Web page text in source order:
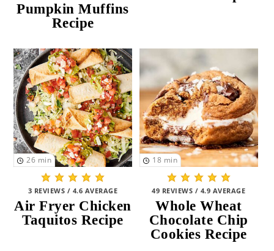
Pumpkin Muffins
Recipe
26 min
3 REVIEWS / 4.6 AVERAGE
Air Fryer Chicken
Taquitos Recipe
18 min
49 REVIEWS / 4.9 AVERAGE
Whole Wheat
Chocolate Chip
Cookies Recipe